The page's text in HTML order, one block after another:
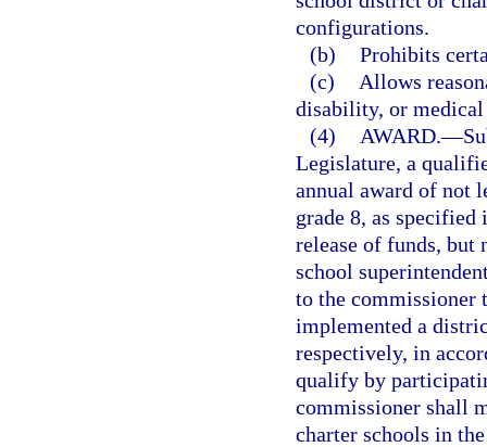
configurations.
(b) Prohibits
(c)
Allows
disability, or
(4)
AWARD.—
Legislature, a
annual award of not
grade 8, as
release of funds, but
school
to the commissioner
implemented a
respectively, in
qualify by
commissioner shall
charter schools in